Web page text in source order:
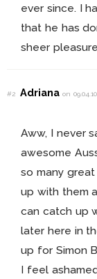
ever since. I
that he has
sheer
#2 Adrianaon
Aww, I never
awesome
so many
up with them
can catch up
later here in
up for Simon
I feel